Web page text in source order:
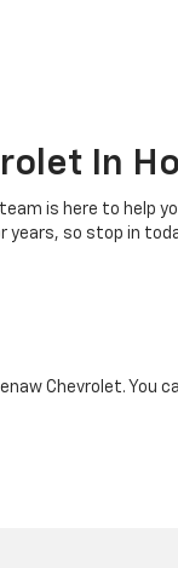
In
is here to
so stop in
Chevrolet. You